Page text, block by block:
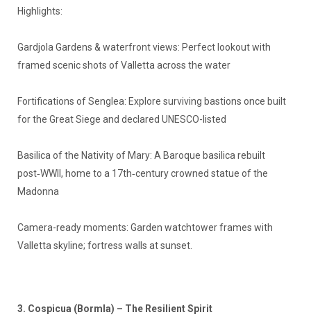
Highlights:
Gardjola Gardens & waterfront views: Perfect lookout with
framed scenic shots of Valletta across the water
Fortifications of Senglea: Explore surviving bastions once built
for the Great Siege and declared UNESCO-listed
Basilica of the Nativity of Mary: A Baroque basilica rebuilt
post‑WWII, home to a 17th‑century crowned statue of the
Madonna
Camera-ready moments: Garden watchtower frames with
Valletta skyline; fortress walls at sunset.
3. Cospicua (Bormla) – The Resilient Spirit